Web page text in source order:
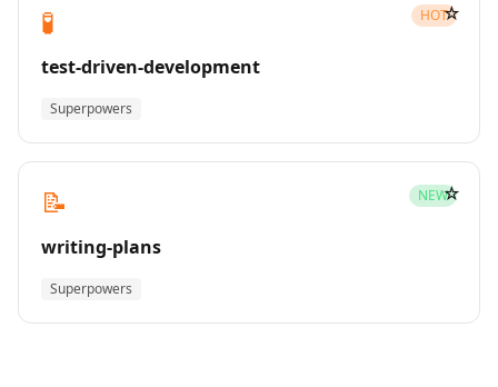
🧪 HOT
test-driven-development
Superpowers
☆
📝 NEW
writing-plans
Superpowers
☆